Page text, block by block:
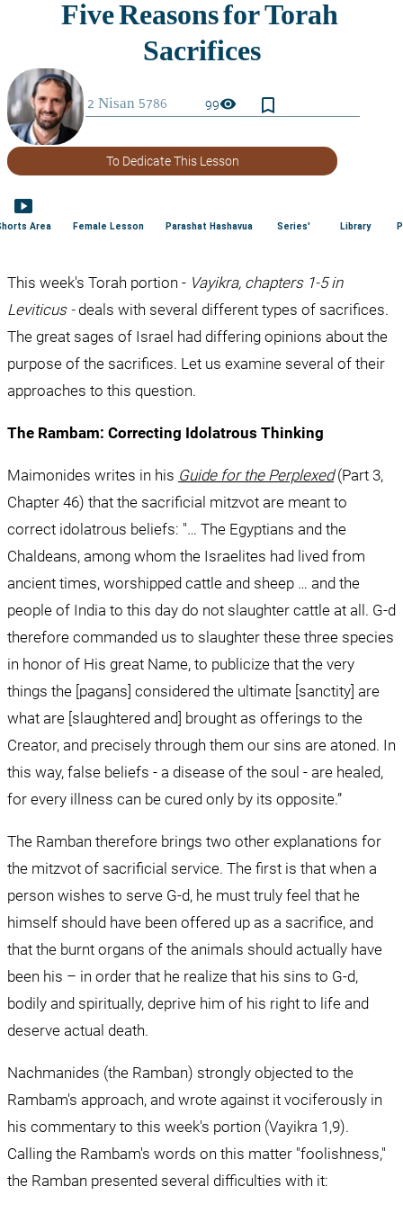
99visibility bookmark_border
To Dedicate This Lesson
smart_display
Area Female Lesson Parashat Hashavua Series' Library
This week's Torah portion - Vayikra, chapters 1-5 in
Leviticus - deals with several different types of sacrifices.
The great sages of Israel had differing opinions about the
purpose of the sacrifices. Let us examine several of their
approaches to this question.
The Rambam: Correcting Idolatrous Thinking
Maimonides writes in his Guide for the Perplexed (Part 3,
Chapter 46) that the sacrificial mitzvot are meant to
correct idolatrous beliefs: "… The Egyptians and the
Chaldeans, among whom the Israelites had lived from
ancient times, worshipped cattle and sheep … and the
people of India to this day do not slaughter cattle at all. G-d
therefore commanded us to slaughter these three species
in honor of His great Name, to publicize that the very
things the [pagans] considered the ultimate [sanctity] are
what are [slaughtered and] brought as offerings to the
Creator, and precisely through them our sins are atoned. In
this way, false beliefs - a disease of the soul - are healed,
for every illness can be cured only by its opposite.”
The Ramban therefore brings two other explanations for
the mitzvot of sacrificial service. The first is that when a
person wishes to serve G-d, he must truly feel that he
himself should have been offered up as a sacrifice, and
that the burnt organs of the animals should actually have
been his – in order that he realize that his sins to G-d,
bodily and spiritually, deprive him of his right to life and
deserve actual death.
Nachmanides (the Ramban) strongly objected to the
Rambam's approach, and wrote against it vociferously in
his commentary to this week's portion (Vayikra 1,9).
Calling the Rambam's words on this matter "foolishness,"
the Ramban presented several difficulties with it: